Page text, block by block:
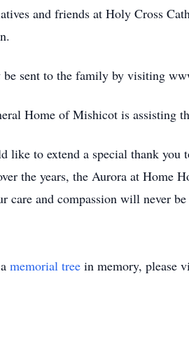
and friends at Holy Cross
be sent to the family by visiting
Home of Mishicot is assisting
like to extend a special thank
the years, the Aurora at Home
care and compassion will never
memorial tree in memory, please